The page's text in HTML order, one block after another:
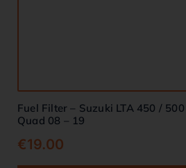
Fuel Filter – Suzuki LTA 450 /
Quad 08 – 19
€19.00